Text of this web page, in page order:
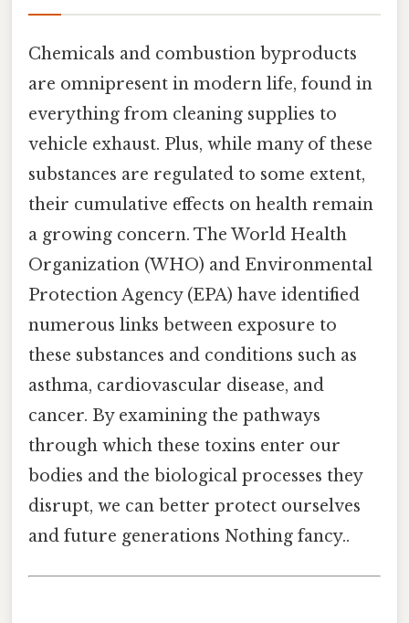
Chemicals and combustion byproducts
are omnipresent in modern life, found in
everything from cleaning supplies to
vehicle exhaust. Plus, while many of these
substances are regulated to some extent,
their cumulative effects on health remain
a growing concern. The World Health
Organization (WHO) and Environmental
Protection Agency (EPA) have identified
numerous links between exposure to
these substances and conditions such as
asthma, cardiovascular disease, and
cancer. By examining the pathways
through which these toxins enter our
bodies and the biological processes they
disrupt, we can better protect ourselves
and future generations Nothing fancy..